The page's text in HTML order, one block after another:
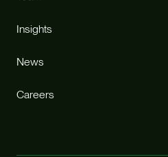
Insights
News
Careers